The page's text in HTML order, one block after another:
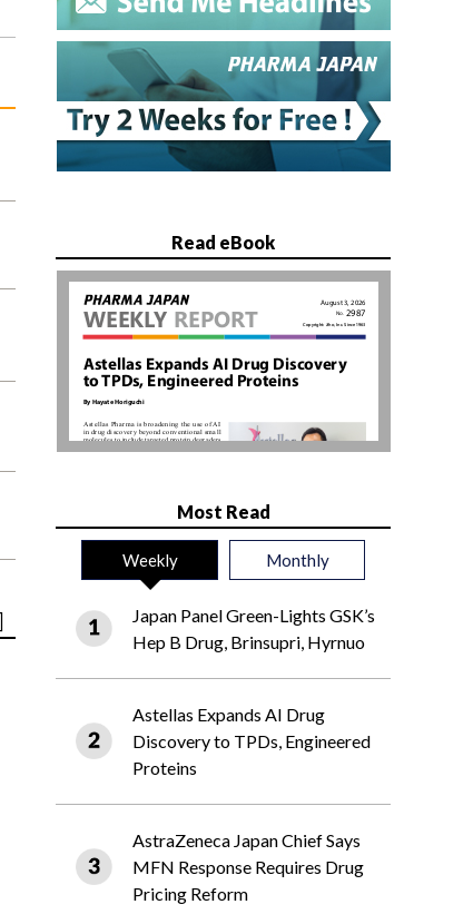
Read eBook
Most Read
Weekly Monthly
Japan Panel Green-Lights GSK’s
Hep B Drug, Brinsupri, Hyrnuo
Astellas Expands AI Drug
Discovery to TPDs, Engineered
Proteins
AstraZeneca Japan Chief Says
MFN Response Requires Drug
Pricing Reform